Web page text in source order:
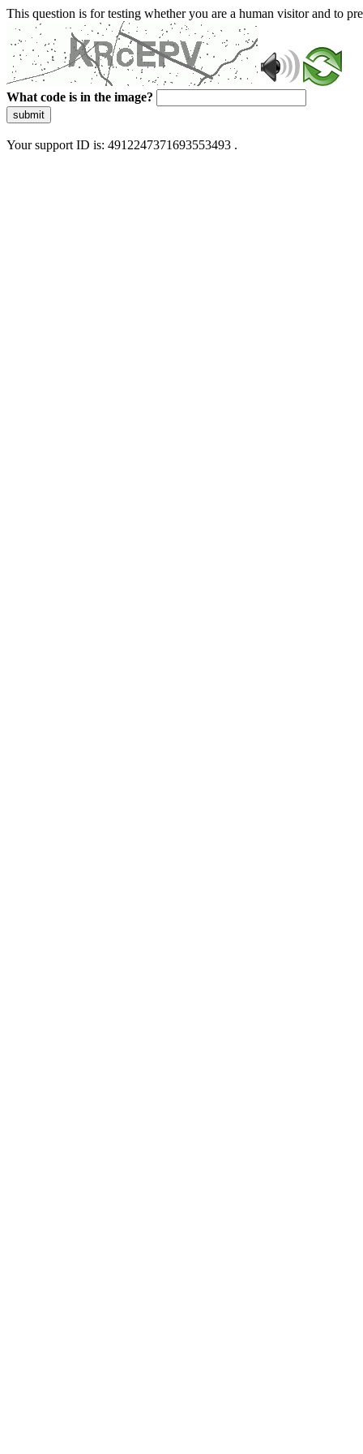
This question is for testing whether you are a human visitor and to
What code is in the image?
submit
Your support ID is: 4912247371693553493 .